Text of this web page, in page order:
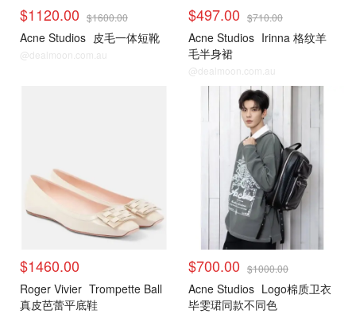
$1120.00 $1600.00
Acne Studios 皮毛一体短靴
@dealmoon.com.au
$497.00 $710.00
Acne Studios Irinna 格纹羊
毛半身裙
@dealmoon.com.au
$1460.00
Roger Vivier Trompette Ball
真皮芭蕾平底鞋
$700.00 $1000.00
Acne Studios Logo棉质卫衣
毕雯珺同款不同色